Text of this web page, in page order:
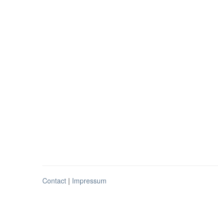
Contact | Impressum